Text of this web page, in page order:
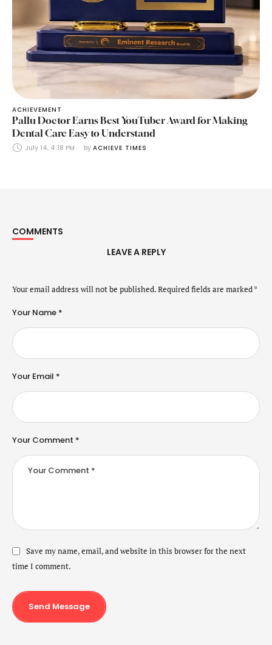
ACHIEVEMENT
Pallu Doctor Earns Best YouTuber Award for Making
Dental Care Easy to Understand
July 14, 4:18 PM by ACHIEVE TIMES
COMMENTS
LEAVE A REPLY
Your email address will not be published.Required fields are marked*
Your Comment *
Your Name *
Your Email *
Save my name, email, and website in this browser for the next
time I comment.
Send Message